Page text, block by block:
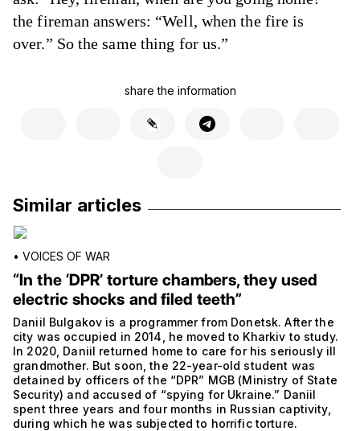
the fireman answers: “Well, when the fire is
over.” So the same thing for us.”
share the information
Similar articles
• VOICES OF WAR
“In the ‘DPR’ torture chambers, they used
electric shocks and filed teeth”
Daniil Bulgakov is a programmer from Donetsk. After the
city was occupied in 2014, he moved to Kharkiv to study.
In 2020, Daniil returned home to care for his seriously ill
grandmother. But soon, the 22-year-old student was
detained by officers of the “DPR” MGB (Ministry of State
Security) and accused of “spying for Ukraine.” Daniil
spent three years and four months in Russian captivity,
during which he was subjected to horrific torture.